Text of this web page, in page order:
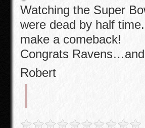
Watching the Super
were dead by half
make a comeback!
Congrats
Robert